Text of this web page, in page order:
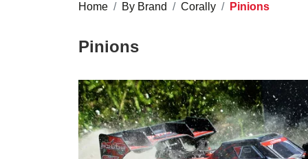
Home By Brand Corally Pinions
Pinions